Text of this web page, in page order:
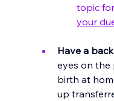
topic
your
Have a
eyes on the
birth at
up